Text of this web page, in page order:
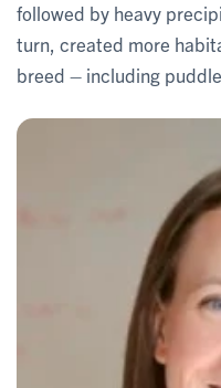
followed by heavy
turn, created more
breed – including